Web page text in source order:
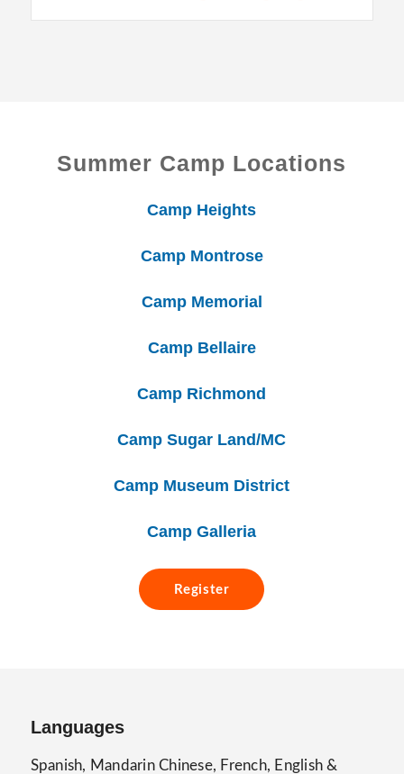
Summer Camp Locations
Camp Heights
Camp Montrose
Camp Memorial
Camp Bellaire
Camp Richmond
Camp Sugar Land/MC
Camp Museum District
Camp Galleria
Register
Languages
Spanish, Mandarin Chinese, French, English &